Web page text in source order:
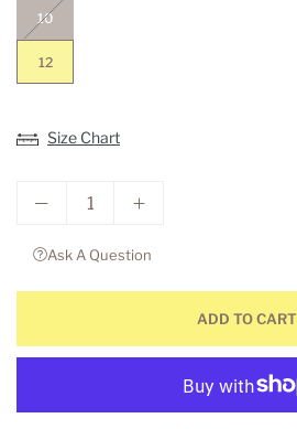
10
12
Size Chart
Ask A Question
ADD TO CART